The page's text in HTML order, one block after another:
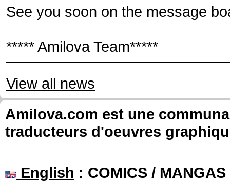
See you soon on the message
***** Amilova Team*****
View all news
Amilova.com est une
traducteurs d'oeuvres
English : COMICS /